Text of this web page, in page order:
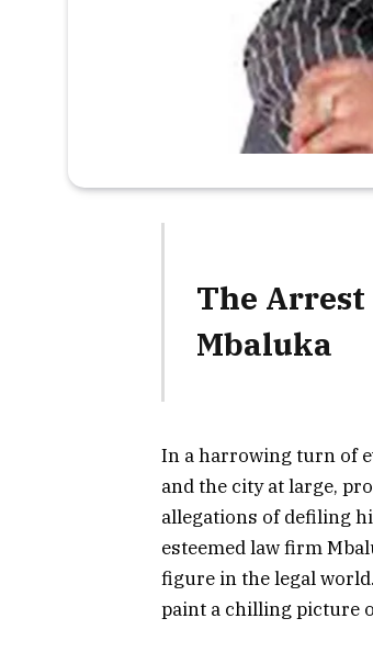
The
Mbaluka
In a harrowing turn of
and the city at large,
allegations of defiling
esteemed law firm
figure in the legal
paint a chilling picture